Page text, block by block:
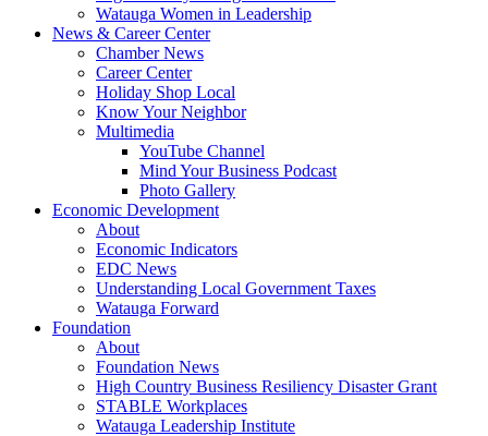
Watauga Women in Leadership
News & Career Center
Chamber News
Career Center
Holiday Shop Local
Know Your Neighbor
Multimedia
YouTube Channel
Mind Your Business Podcast
Photo Gallery
Economic Development
About
Economic Indicators
EDC News
Understanding Local Government Taxes
Watauga Forward
Foundation
About
Foundation News
High Country Business Resiliency Disaster Grant
STABLE Workplaces
Watauga Leadership Institute